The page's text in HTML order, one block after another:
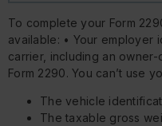
To complete your Form
available: • Your employer
carrier, including an owner-
Form 2290. You can’t use
The vehicle
The taxable gross